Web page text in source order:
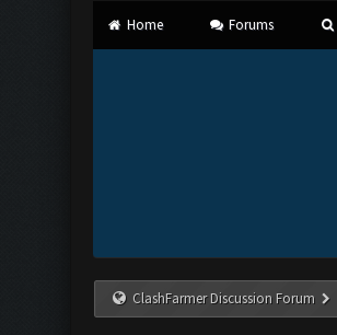
Home Forums
ClashFarmer Discussion Forum